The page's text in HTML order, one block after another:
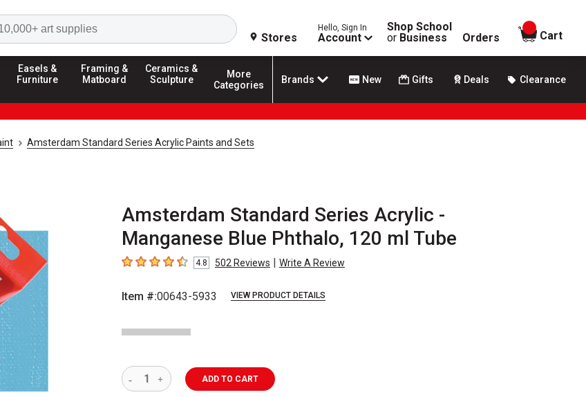
Search
Stores
Hello, Sign In
Account
Shop School
or Business Orders
items in
Cart
Easels &
Furniture
Framing &
Matboard
Ceramics &
Sculpture
More
Categories
Brands New Gifts Deals Clearance
Amsterdam Standard Series Acrylic Paints and Sets
Amsterdam Standard Series Acrylic -
Manganese Blue Phthalo, 120 ml Tube
4.8 out of 5 stars
4.8 502 Reviews | Write A Review
Item #:00643-5933 VIEW PRODUCT DETAILS
ADD TO CART